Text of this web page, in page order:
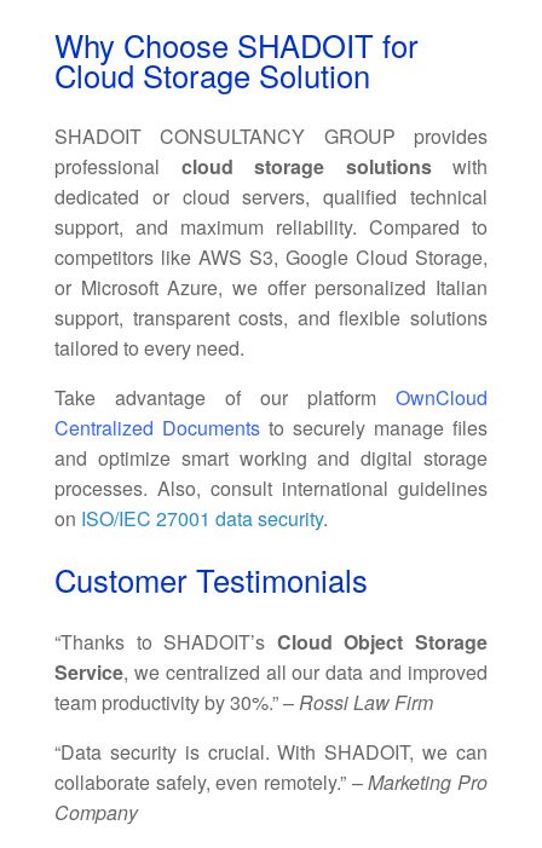
Why Choose SHADOIT for
Cloud Storage Solution
SHADOIT CONSULTANCY GROUP provides
professional cloud storage solutionswith
dedicated or cloud servers, qualified technical
support, and maximum reliability. Compared to
competitors like AWS S3, Google Cloud Storage,
or Microsoft Azure, we offer personalized Italian
support, transparent costs, and flexible solutions
tailored to every need.
Take advantage of our platform OwnCloud
Centralized Documents to securely manage files
and optimize smart working and digital storage
processes. Also, consult international guidelines
on ISO/IEC 27001 data security.
Customer Testimonials
“Thanks to SHADOIT’s Cloud Object Storage
Service, we centralized all our data and improved
team productivity by 30%.” – Rossi Law Firm
“Data security is crucial. With SHADOIT, we can
collaborate safely, even remotely.” –Marketing Pro
Company